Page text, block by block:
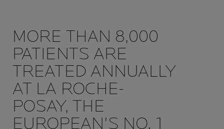
MORE THAN 8,000
PATIENTS ARE
TREATED ANNUALLY
AT LA ROCHE-
POSAY, THE
EUROPEAN'S NO. 1